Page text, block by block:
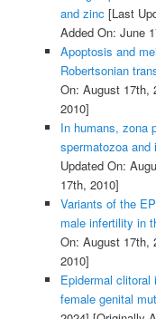
and zinc [Last
Added On: June
Apoptosis and
Robertsonian
On: August 17th,
2010]
In humans, zona
spermatozoa
Updated On:
17th, 2010]
Variants of the
male infertility in
On: August 17th,
2010]
Epidermal
female genital